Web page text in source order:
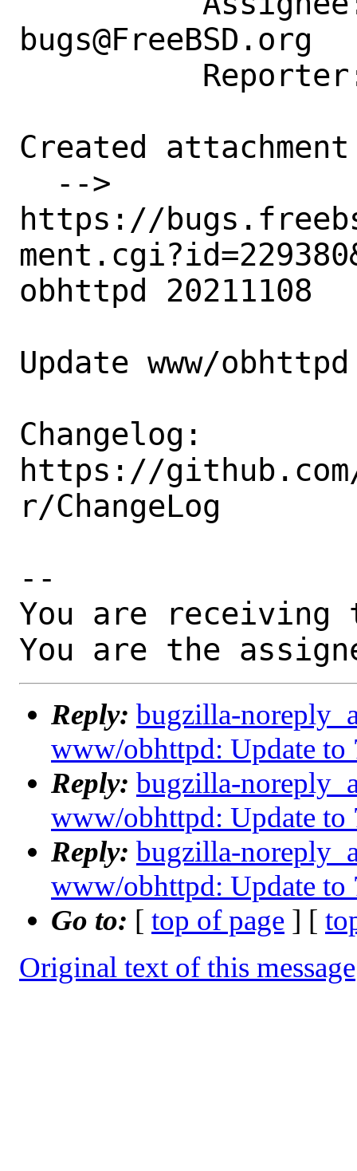
bugs@FreeBSD.org
Created attachment
https://
obhttpd 20211108
Update www/
Changelog:
https://
r/ChangeLog
--
You are receiving
You are the
Reply: bugzilla-
www/obhttpd: Update to
Reply: bugzilla-
www/obhttpd: Update to
Reply: bugzilla-
www/obhttpd: Update to
Go to: [ top of page ] [
Original text of this message